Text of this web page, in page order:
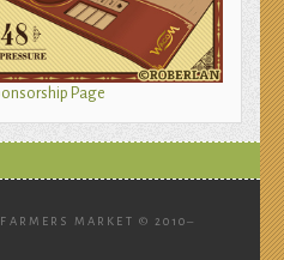
Page
MARKET © 2010–